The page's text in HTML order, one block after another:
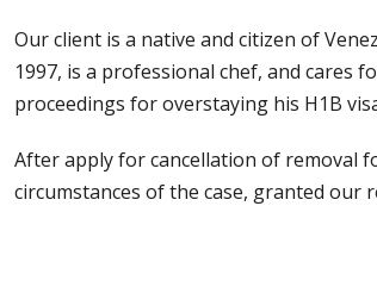
Our client is a native and citizen of
1997, is a professional chef, and cares
proceedings for overstaying his H1B
After apply for cancellation of removal
circumstances of the case, granted our